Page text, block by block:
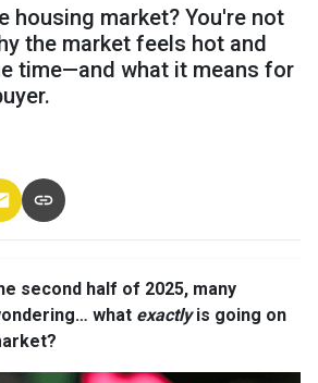
housing market? You're not
the market feels hot and
time—and what it means for
second half of 2025, many
what exactlyis going on